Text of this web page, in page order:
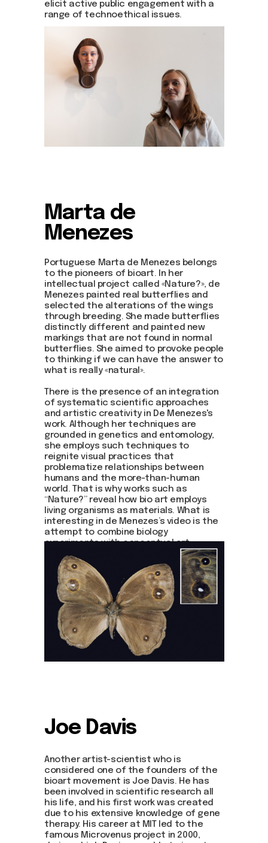
elicit active public engagement with a
range of technoethical issues.
Marta de
Menezes
Portuguese Marta de Menezes belongs
to the pioneers of bioart. In her
intellectual project called «Nature?», de
Menezes painted real butterflies and
selected the alterations of the wings
through breeding. She made butterflies
distinctly different and painted new
markings that are not found in normal
butterflies. She aimed to provoke people
to thinking if we can have the answer to
what is really «natural».
There is the presence of an integration
of systematic scientific approaches
and artistic creativity in De Menezes's
work. Although her techniques are
grounded in genetics and entomology,
she employs such techniques to
reignite visual practices that
problematize relationships between
humans and the more-than-human
world. That is why works such as
“Nature?” reveal how bio art employs
living organisms as materials. What is
interesting in de Menezes’s video is the
attempt to combine biology
experiments with conceptual art.
Joe Davis
Another artist-scientist who is
considered one of the founders of the
bioart movement is Joe Davis. He has
been involved in scientific research all
his life, and his first work was created
due to his extensive knowledge of gene
therapy. His career at MIT led to the
famous Microvenus project in 2000,